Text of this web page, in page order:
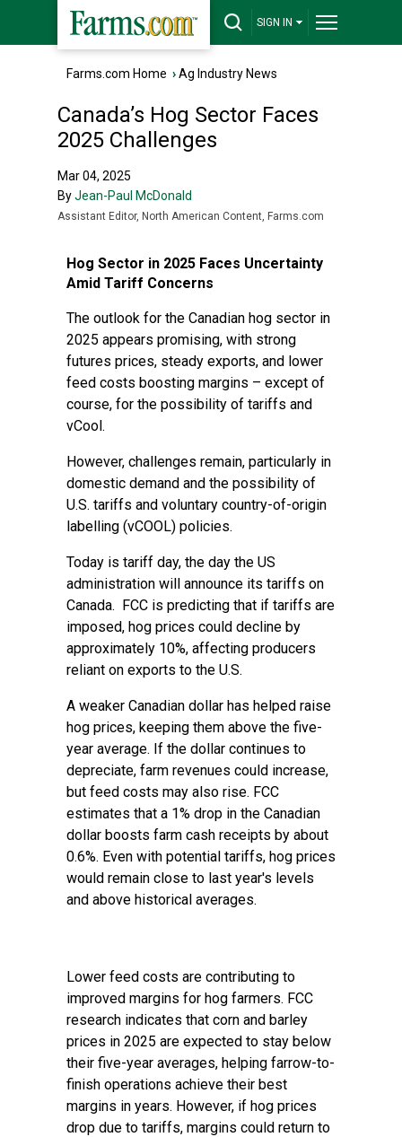
SIGN IN
Farms.com Home ›Ag Industry News
Canada’s Hog Sector Faces
2025 Challenges
Mar 04, 2025
ByJean-Paul McDonald
Assistant Editor, North American Content, Farms.com
Hog Sector in 2025 Faces Uncertainty
Amid Tariff Concerns
The outlook for the Canadian hog sector in
2025 appears promising, with strong
futures prices, steady exports, and lower
feed costs boosting margins – except of
course, for the possibility of tariffs and
vCool.
However, challenges remain, particularly in
domestic demand and the possibility of
U.S. tariffs and voluntary country-of-origin
labelling (vCOOL) policies.
Today is tariff day, the day the US
administration will announce its tariffs on
Canada. FCC is predicting that if tariffs are
imposed, hog prices could decline by
approximately 10%, affecting producers
reliant on exports to the U.S.
A weaker Canadian dollar has helped raise
hog prices, keeping them above the five-
year average. If the dollar continues to
depreciate, farm revenues could increase,
but feed costs may also rise. FCC
estimates that a 1% drop in the Canadian
dollar boosts farm cash receipts by about
0.6%. Even with potential tariffs, hog prices
would remain close to last year's levels
and above historical averages.
Lower feed costs are contributing to
improved margins for hog farmers. FCC
research indicates that corn and barley
prices in 2025 are expected to stay below
their five-year averages, helping farrow-to-
finish operations achieve their best
margins in years. However, if hog prices
drop due to tariffs, margins could return to